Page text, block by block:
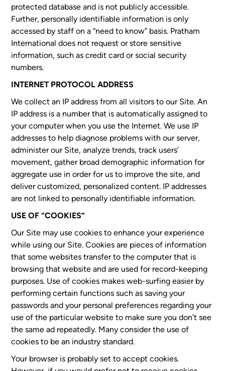
protected database and is not publicly accessible.
Further, personally identifiable information is only
accessed by staff on a “need to know” basis. Pratham
International does not request or store sensitive
information, such as credit card or social security
numbers.
INTERNET PROTOCOL ADDRESS
We collect an IP address from all visitors to our Site. An
IP address is a number that is automatically assigned to
your computer when you use the Internet. We use IP
addresses to help diagnose problems with our server,
administer our Site, analyze trends, track users’
movement, gather broad demographic information for
aggregate use in order for us to improve the site, and
deliver customized, personalized content. IP addresses
are not linked to personally identifiable information.
USE OF “COOKIES”
Our Site may use cookies to enhance your experience
while using our Site. Cookies are pieces of information
that some websites transfer to the computer that is
browsing that website and are used for record-keeping
purposes. Use of cookies makes web-surfing easier by
performing certain functions such as saving your
passwords and your personal preferences regarding your
use of the particular website to make sure you don’t see
the same ad repeatedly. Many consider the use of
cookies to be an industry standard.
Your browser is probably set to accept cookies.